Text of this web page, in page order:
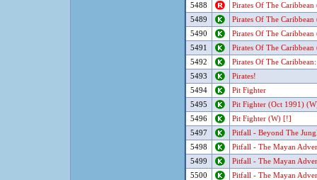
5488
Pirates Of The
5489
Pirates Of The
5490
Pirates Of The
5491
Pirates Of The
5492
Pirates Of The
5493
Pirates!
5494
Pit Fighter
5495
Pit Fighter (Oct 1991)
5496
Pit Fighter (W) [!]
5497
Pitfall - Beyond The
5498
Pitfall - The Mayan
5499
Pitfall - The Mayan
5500
Pitfall - The Mayan